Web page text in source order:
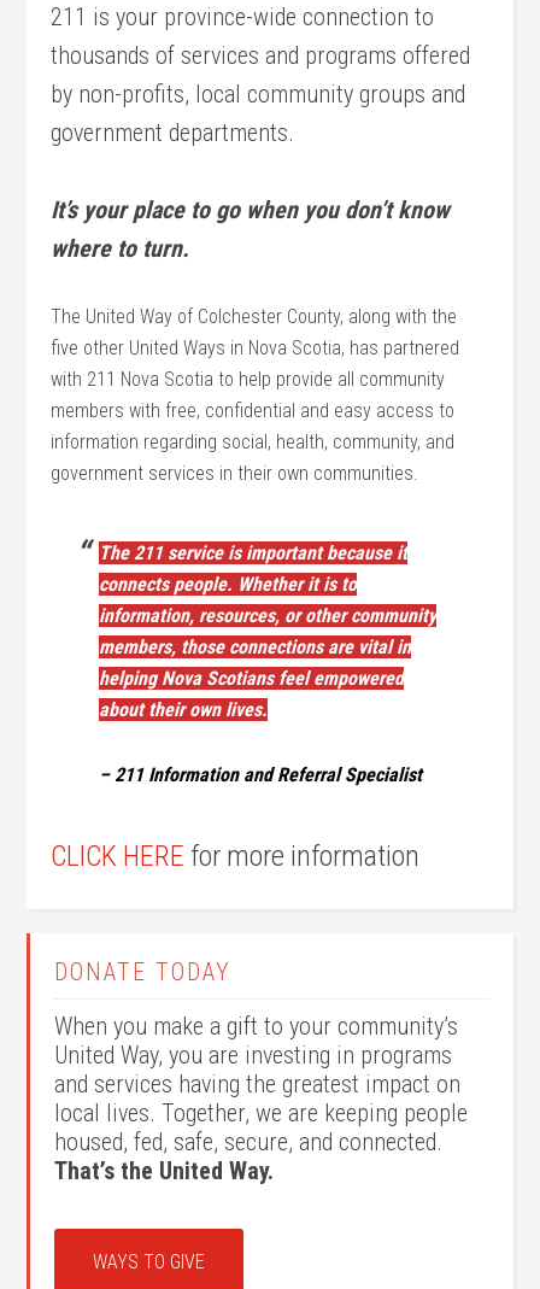
211 is your province-wide connection to
thousands of services and programs offered
by non-profits, local community groups and
government departments.
It’s your place to go when you don’t know
where to turn.
The United Way of Colchester County, along with the
five other United Ways in Nova Scotia, has partnered
with 211 Nova Scotia to help provide all community
members with free, confidential and easy access to
information regarding social, health, community, and
government services in their own communities.
The 211 service is important because it
connects people. Whether it is to
information, resources, or other community
members, those connections are vital in
helping Nova Scotians feel empowered
about their own lives.
– 211 Information and Referral Specialist
CLICK HERE for more information
DONATE TODAY
When you make a gift to your community’s
United Way, you are investing in programs
and services having the greatest impact on
local lives. Together, we are keeping people
housed, fed, safe, secure, and connected.
That’s the United Way.
WAYS TO GIVE